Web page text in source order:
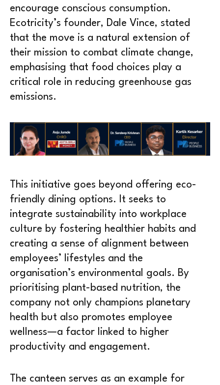
encourage conscious consumption.
Ecotricity’s founder, Dale Vince, stated
that the move is a natural extension of
their mission to combat climate change,
emphasising that food choices play a
critical role in reducing greenhouse gas
emissions.
This initiative goes beyond offering eco-
friendly dining options. It seeks to
integrate sustainability into workplace
culture by fostering healthier habits and
creating a sense of alignment between
employees’ lifestyles and the
organisation’s environmental goals. By
prioritising plant-based nutrition, the
company not only champions planetary
health but also promotes employee
wellness—a factor linked to higher
productivity and engagement.
The canteen serves as an example for